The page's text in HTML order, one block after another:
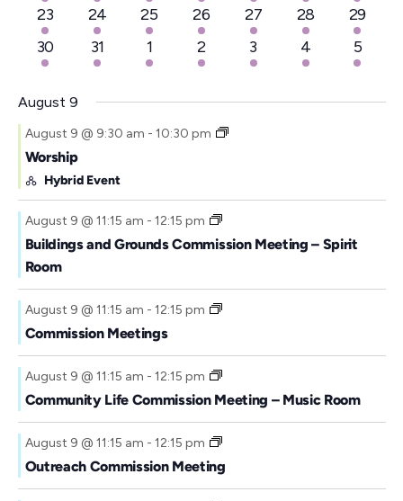
events
event
events
events
events
events
events
2
events
23
1
event
24
2
events
25
2
events
26
2
events
27
3
events
28
2
events
29
4
events
30
1
event
31
2
events
1
2
events
2
2
events
3
4
events
4
2
events
5
August 9
August 9 @ 9:30 am - 10:30 pm
Worship
Hybrid Event
August 9 @ 11:15 am - 12:15 pm
Buildings and Grounds Commission Meeting – Spirit
Room
August 9 @ 11:15 am - 12:15 pm
Commission Meetings
August 9 @ 11:15 am - 12:15 pm
Community Life Commission Meeting – Music Room
August 9 @ 11:15 am - 12:15 pm
Outreach Commission Meeting